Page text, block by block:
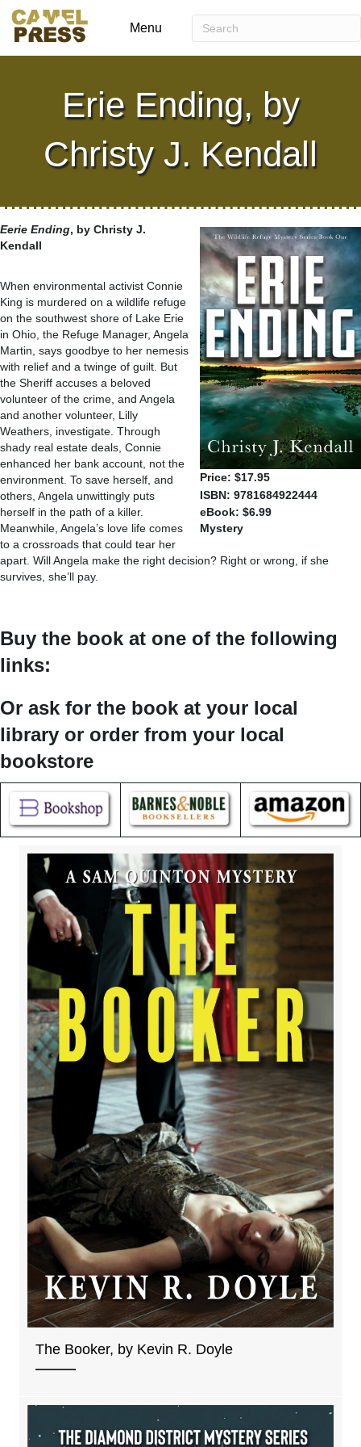
Menu
Erie Ending, by
Christy J. Kendall
Price: $17.95
ISBN: 9781684922444
eBook: $6.99
Mystery
Eerie Ending, by Christy J.
Kendall
When environmental activist Connie
King is murdered on a wildlife refuge
on the southwest shore of Lake Erie
in Ohio, the Refuge Manager, Angela
Martin, says goodbye to her nemesis
with relief and a twinge of guilt. But
the Sheriff accuses a beloved
volunteer of the crime, and Angela
and another volunteer, Lilly
Weathers, investigate. Through
shady real estate deals, Connie
enhanced her bank account, not the
environment. To save herself, and
others, Angela unwittingly puts
herself in the path of a killer.
Meanwhile, Angela’s love life comes
to a crossroads that could tear her
apart. Will Angela make the right decision? Right or wrong, if she
survives, she’ll pay.
Buy the book at one of the following
links:
Or ask for the book at your local
library or order from your local
bookstore
The Booker, by Kevin R. Doyle